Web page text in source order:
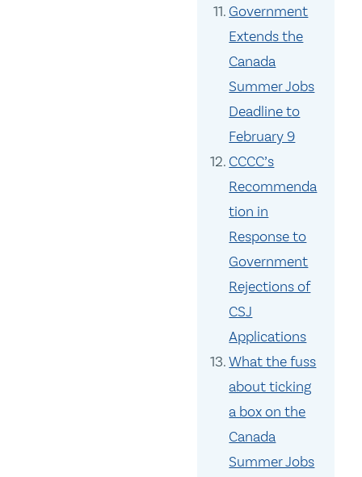
Government
Extends the
Canada
Summer Jobs
Deadline to
February 9
CCCC’s
Recommenda
tion in
Response to
Government
Rejections of
CSJ
Applications
What the fuss
about ticking
a box on the
Canada
Summer Jobs